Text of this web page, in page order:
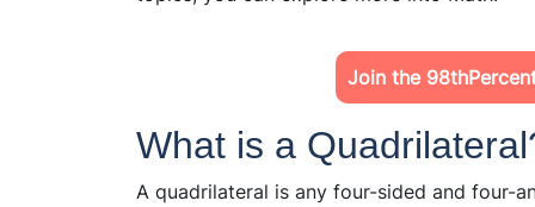
Join the
What is a
A quadrilateral is any four-sided and four-